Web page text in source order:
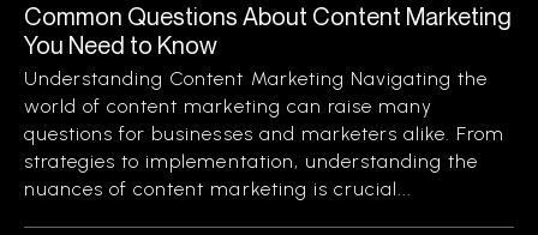
Common Questions About Content Marketing
You Need to Know
Understanding Content Marketing Navigating the
world of content marketing can raise many
questions for businesses and marketers alike. From
strategies to implementation, understanding the
nuances of content marketing is crucial...